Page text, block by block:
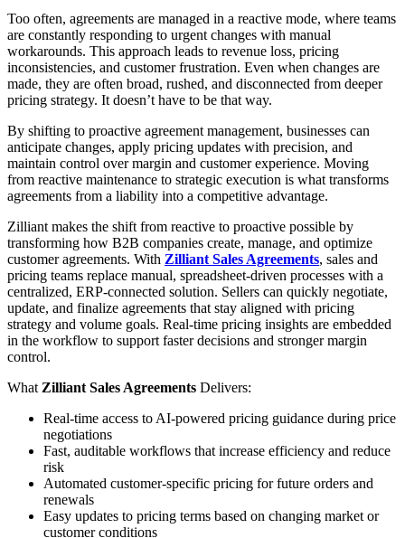
Too often, agreements are managed in a reactive mode, where teams
are constantly responding to urgent changes with manual
workarounds. This approach leads to revenue loss, pricing
inconsistencies, and customer frustration. Even when changes are
made, they are often broad, rushed, and disconnected from deeper
pricing strategy. It doesn’t have to be that way.
By shifting to proactive agreement management, businesses can
anticipate changes, apply pricing updates with precision, and
maintain control over margin and customer experience. Moving
from reactive maintenance to strategic execution is what transforms
agreements from a liability into a competitive advantage.
Zilliant makes the shift from reactive to proactive possible by
transforming how B2B companies create, manage, and optimize
customer agreements. With Zilliant Sales Agreements, sales and
pricing teams replace manual, spreadsheet-driven processes with a
centralized, ERP-connected solution. Sellers can quickly negotiate,
update, and finalize agreements that stay aligned with pricing
strategy and volume goals. Real-time pricing insights are embedded
in the workflow to support faster decisions and stronger margin
control.
What Zilliant Sales Agreements Delivers:
Real-time access to AI-powered pricing guidance during price
negotiations
Fast, auditable workflows that increase efficiency and reduce
risk
Automated customer-specific pricing for future orders and
renewals
Easy updates to pricing terms based on changing market or
customer conditions